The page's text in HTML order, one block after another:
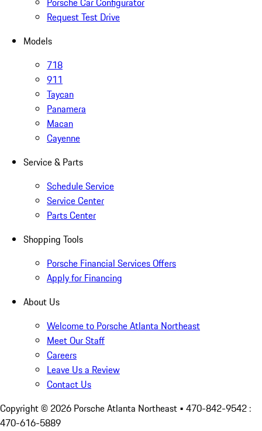
Request Test Drive
Models
718
911
Taycan
Panamera
Macan
Cayenne
Service & Parts
Schedule Service
Service Center
Parts Center
Shopping Tools
Porsche Financial Services Offers
Apply for Financing
About Us
Welcome to Porsche Atlanta Northeast
Meet Our Staff
Careers
Leave Us a Review
Contact Us
Copyright © 2026 Porsche Atlanta Northeast • 470-842-9542 :
470-616-5889